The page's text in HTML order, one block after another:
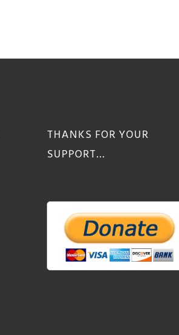
THANKS FOR YOUR
SUPPORT…